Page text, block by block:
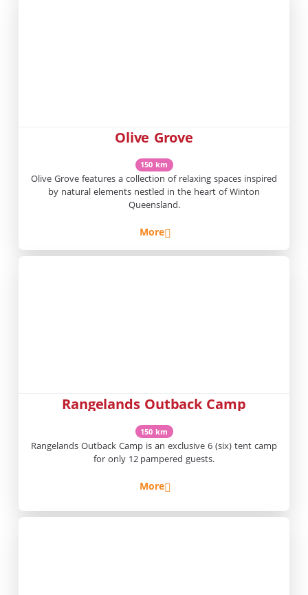
Olive Grove
150 km
Olive Grove features a collection of relaxing spaces inspired
by natural elements nestled in the heart of Winton
Queensland.
More
Rangelands Outback Camp
150 km
Rangelands Outback Camp is an exclusive 6 (six) tent camp
for only 12 pampered guests.
More